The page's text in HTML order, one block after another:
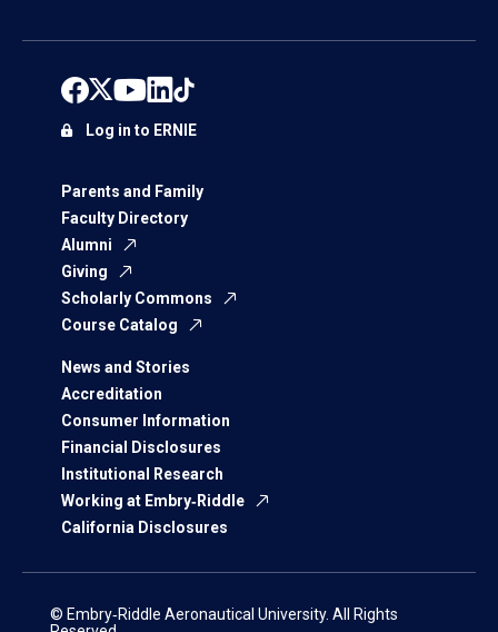
Parents and Family
Faculty Directory
Alumni
Giving
Scholarly Commons
Course Catalog
News and Stories
Accreditation
Consumer Information
Financial Disclosures
Institutional Research
Working at Embry‑Riddle
California Disclosures
Log in to ERNIE
© Embry‑Riddle Aeronautical University. All Rights